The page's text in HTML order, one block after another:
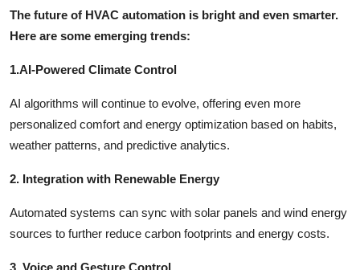
The future of HVAC automation is bright and even smarter.
Here are some emerging trends:
1.AI-Powered Climate Control
AI algorithms will continue to evolve, offering even more
personalized comfort and energy optimization based on habits,
weather patterns, and predictive analytics.
2. Integration with Renewable Energy
Automated systems can sync with solar panels and wind energy
sources to further reduce carbon footprints and energy costs.